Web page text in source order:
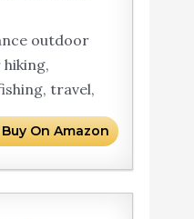
outdoor
travel,
Buy On Amazon